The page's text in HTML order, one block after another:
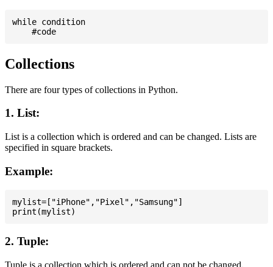
while condition
Collections
There are four types of collections in Python.
1. List:
List is a collection which is ordered and can be changed. Lists are
specified in square brackets.
Example:
mylist=["iPhone","Pixel","Samsung"]
2. Tuple:
Tuple is a collection which is ordered and can not be changed.